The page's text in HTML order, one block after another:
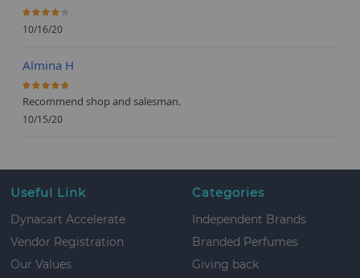
80%
10/16/20
Almina H
100%
Recommend shop and salesman.
10/15/20
Useful Link
Dynacart Accelerate
Vendor Registration
Our Values
Categories
Independent Brands
Branded Perfumes
Giving back